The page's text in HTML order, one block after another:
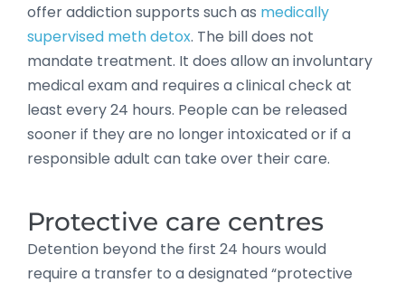
offer addiction supports such as medically
supervised meth detox. The bill does not
mandate treatment. It does allow an involuntary
medical exam and requires a clinical check at
least every 24 hours. People can be released
sooner if they are no longer intoxicated or if a
responsible adult can take over their care.
Protective care centres
Detention beyond the first 24 hours would
require a transfer to a designated “protective